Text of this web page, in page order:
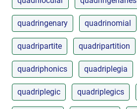
quadringenary quadrinomial
quadripartite quadripartition
quadriphonics quadriplegia
quadriplegic quadriplegics